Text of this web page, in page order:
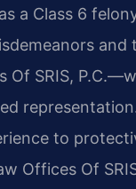
a Class 6
Of SRIS,
to
Offices Of